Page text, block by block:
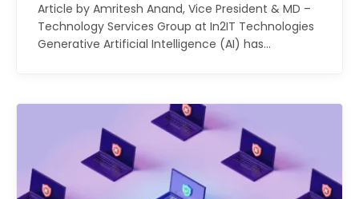
Article by Amritesh Anand, Vice President & MD –
Technology Services Group at In2IT Technologies
Generative Artificial Intelligence (AI) has…